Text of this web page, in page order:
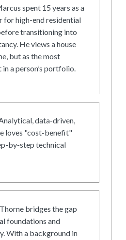
spent 15 years as a
for high-end residential
transitioning into
He views a house
but as the most
a person’s portfolio.
data-driven,
loves "cost-benefit"
by-step technical
bridges the gap
foundations and
With a background in